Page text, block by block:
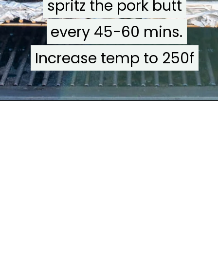
spritz the pork butt
every 45-60 mins.
Increase temp to 250f
spritz the pork butt
every 45-60 mins.
Increase temp to 250f